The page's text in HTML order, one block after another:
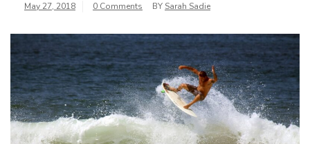
May 27, 2018 0 Comments BY Sarah Sadie